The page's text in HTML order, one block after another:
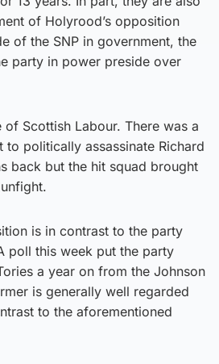
of Holyrood’s opposition
of the SNP in government, the
party in power preside over
Scottish Labour. There was a
to politically assassinate Richard
back but the hit squad brought
is in contrast to the party
poll this week put the party
a year on from the Johnson
is generally well regarded
to the aforementioned